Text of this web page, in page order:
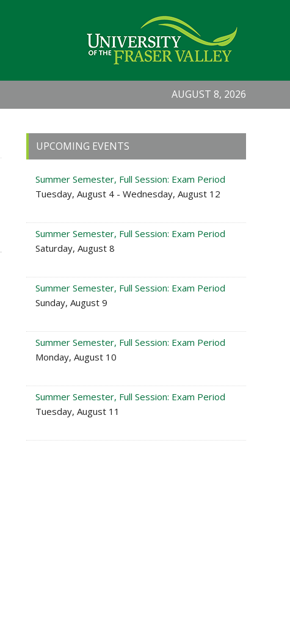
AUGUST 8, 2026
Primary
Sidebar
UPCOMING EVENTS
Summer Semester, Full Session: Exam Period
Tuesday, August 4 - Wednesday, August 12
Summer Semester, Full Session: Exam Period
Saturday, August 8
Summer Semester, Full Session: Exam Period
Sunday, August 9
Summer Semester, Full Session: Exam Period
Monday, August 10
Summer Semester, Full Session: Exam Period
Tuesday, August 11